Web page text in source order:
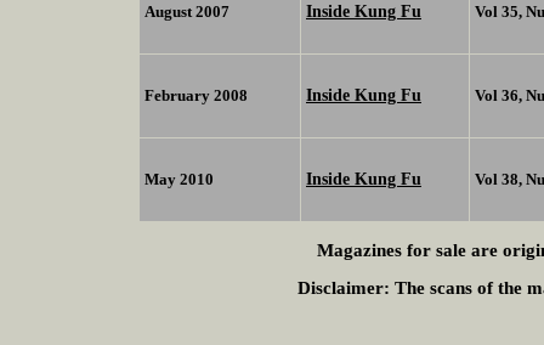
August 2007 Inside Kung Fu Vol 35,
February 2008 Inside Kung Fu Vol 36,
May 2010 Inside Kung Fu Vol 38,
Magazines for sale are
Disclaimer: The scans of the